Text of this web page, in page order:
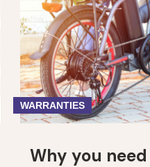
WARRANTIES
Why you